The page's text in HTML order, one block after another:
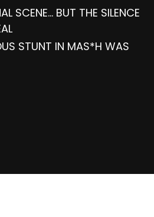
SCENE… BUT THE SILENCE
STUNT IN MAS*H WAS